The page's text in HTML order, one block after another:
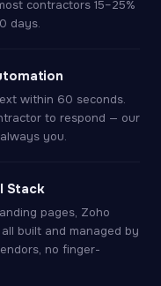
contractors 15–25%
days.
within 60 seconds.
to respond — our
you.
Stack
pages, Zoho
built and managed by
no finger-